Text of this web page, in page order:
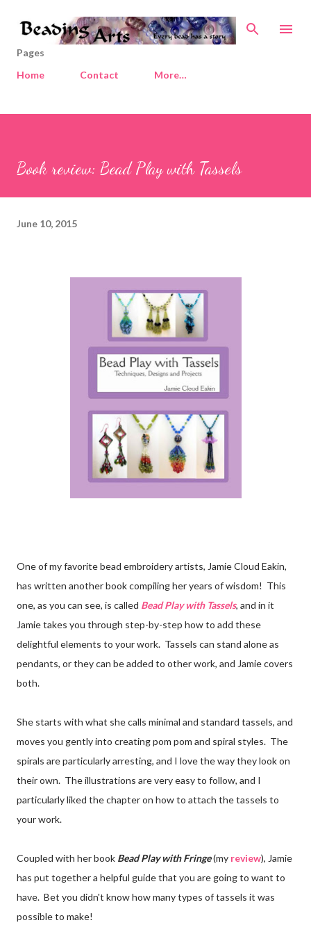
Skip to main content
Pages
Home
Contact More…
Book review: Bead Play with Tassels
June 10, 2015
One of my favorite bead embroidery artists, Jamie Cloud Eakin,
has written another book compiling her years of wisdom! This
one, as you can see, is called Bead Play with Tassels, and in it
Jamie takes you through step-by-step how to add these
delightful elements to your work. Tassels can stand alone as
pendants, or they can be added to other work, and Jamie covers
both.
She starts with what she calls minimal and standard tassels, and
moves you gently into creating pom pom and spiral styles. The
spirals are particularly arresting, and I love the way they look on
their own. The illustrations are very easy to follow, and I
particularly liked the chapter on how to attach the tassels to
your work.
Coupled with her book Bead Play with Fringe(my review), Jamie
has put together a helpful guide that you are going to want to
have. Bet you didn't know how many types of tassels it was
possible to make!